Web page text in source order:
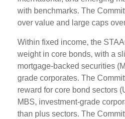
with benchmarks. The
over value and large caps
Within fixed income, the
weight in core bonds, with a
mortgage-backed securities
grade corporates. The
reward for core bond sectors
MBS, investment-grade
than plus sectors. The